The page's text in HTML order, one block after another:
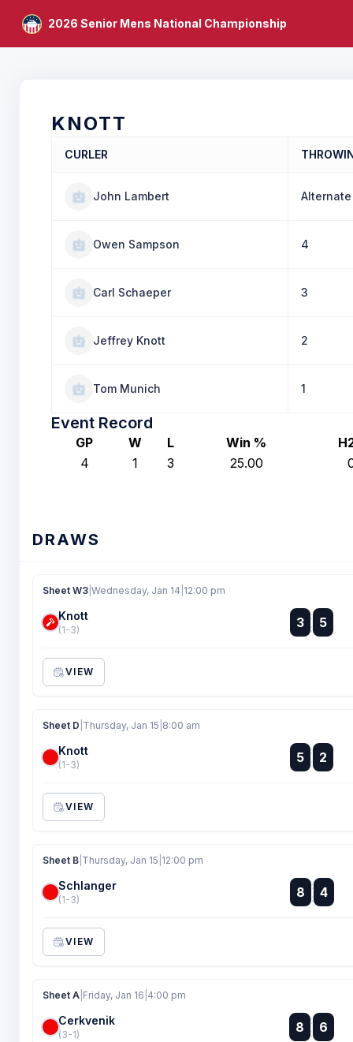
2026 Senior Mens National Championship
KNOTT
CURLER
John Lambert Alternate
Owen Sampson 4
Carl Schaeper 3
Jeffrey Knott 2
Tom Munich 1
Event Record
GP W L Win %
4
1 3 25.00
DRAWS
Sheet W3 Wednesday, Jan 14 12:00 pm
Knott
(1-3) 3 :
:
5
VIEW
Sheet D Thursday, Jan 15 8:00 am
Knott
(1-3) 5 :
:
2
VIEW
Sheet B Thursday, Jan 15 12:00 pm
Schlanger
(1-3) 8 :
: 4
VIEW
Sheet A Friday, Jan 16 4:00 pm
Cerkvenik
(3-1) 8
:
:
6